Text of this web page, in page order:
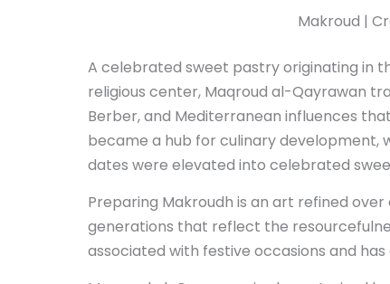
Makroud |
A celebrated sweet pastry originating in
religious center, Maqroud al-Qayrawan
Berber, and Mediterranean influences
became a hub for culinary development,
dates were elevated into celebrated
Preparing Makroudh is an art refined
generations that reflect the
associated with festive occasions and